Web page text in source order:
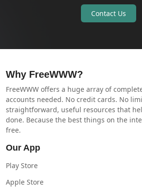
Contact Us
Why FreeWWW?
FreeWWW offers a huge array of
accounts needed. No credit cards. No
straightforward, useful resources that
done. Because the best things on the
free.
Our App
Play Store
Apple Store